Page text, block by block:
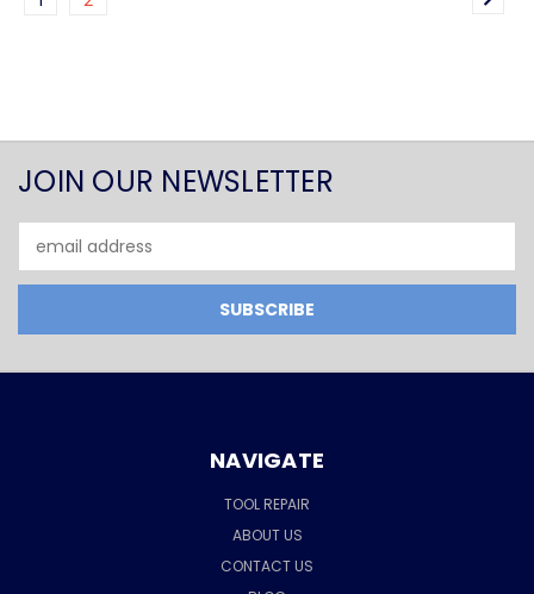
JOIN OUR NEWSLETTER
Address
NAVIGATE
TOOL REPAIR
ABOUT US
CONTACT US